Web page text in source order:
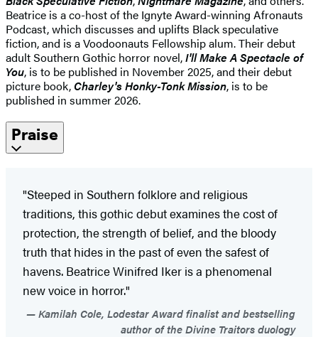
Beatrice is a co-host of the Ignyte Award-winning Afronauts
Podcast, which discusses and uplifts Black speculative
fiction, and is a Voodoonauts Fellowship alum. Their debut
adult Southern Gothic horror novel,I'll Make A Spectacle of
You, is to be published in November 2025, and their debut
picture book,Charley's Honky-Tonk Mission, is to be
published in summer 2026.
Praise
"Steeped in Southern folklore and religious
traditions, this gothic debut examines the cost of
protection, the strength of belief, and the bloody
truth that hides in the past of even the safest of
havens. Beatrice Winifred Iker is a phenomenal
new voice in horror."
Kamilah Cole, Lodestar Award finalist and bestselling
author of the Divine Traitors duology